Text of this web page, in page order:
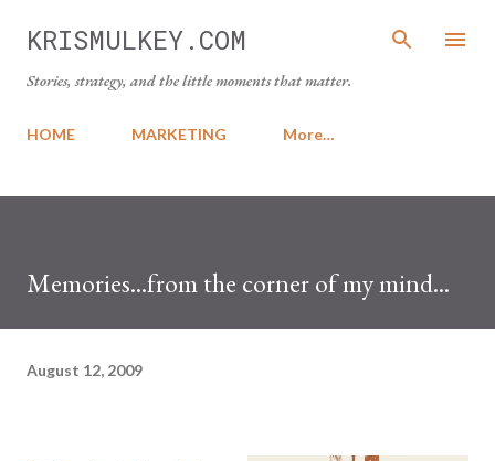
Skip to main content
KRISMULKEY.COM
Stories, strategy, and the little moments that matter.
HOME MARKETING More…
Memories...from the corner of my mind...
August 12, 2009